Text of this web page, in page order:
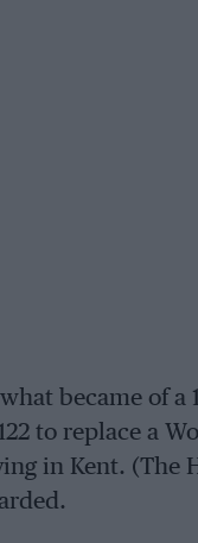
became of a
to replace a
in Kent. (The